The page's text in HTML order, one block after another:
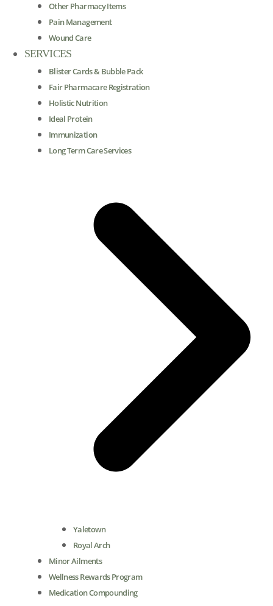
Other Pharmacy Items
Pain Management
Wound Care
SERVICES
Blister Cards & Bubble Pack
Fair Pharmacare Registration
Holistic Nutrition
Ideal Protein
Immunization
Long Term Care Services
Yaletown
Royal Arch
Minor Ailments
Wellness Rewards Program
Medication Compounding